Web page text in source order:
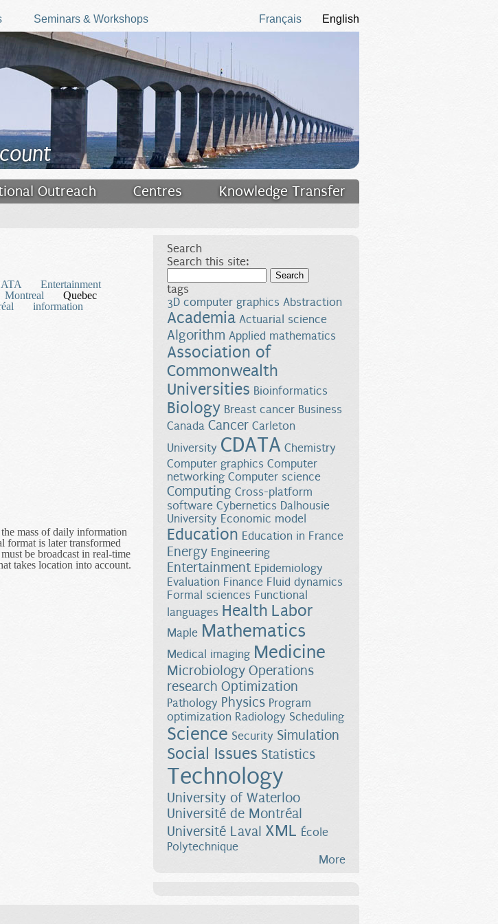
Seminars & Workshops English
Français
Outreach Centres
Knowledge Transfer
Entertainment
Montreal
Quebec
information
mass of daily information
format is later transformed
be broadcast in real-time
takes location into account.
Search
Search this site:
tags
3D computer graphics Abstraction
Academia Actuarial science
Algorithm Applied mathematics
Association of
Commonwealth
Universities Bioinformatics
Biology Breast cancer Business
Canada Cancer Carleton
University CDATA Chemistry
Computer graphics Computer
networking Computer science
Computing Cross-platform
software Cybernetics Dalhousie
University Economic model
Education Education in France
Energy Engineering
Entertainment Epidemiology
Evaluation Finance Fluid dynamics
Formal sciences Functional
languages Health Labor
Maple Mathematics
Medical imaging Medicine
Microbiology Operations
research Optimization
Pathology Physics Program
optimization Radiology Scheduling
Science Security Simulation
Social Issues Statistics
Technology
University of Waterloo
Université de Montréal
Université Laval XML École
Polytechnique
More